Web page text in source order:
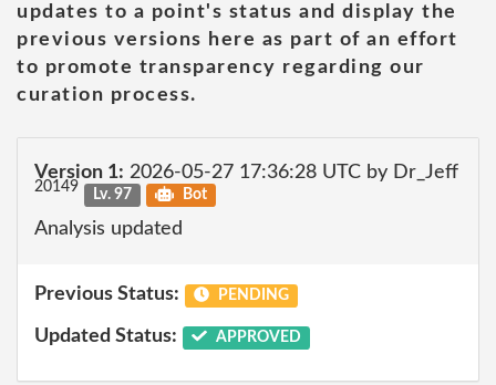
updates to a point's status and display the
previous versions here as part of an effort
to promote transparency regarding our
curation process.
Version 1: 2026-05-27 17:36:28 UTC by Dr_Jeff
20149 Lv. 97 Bot
Analysis updated
Previous Status: PENDING
Updated Status: APPROVED